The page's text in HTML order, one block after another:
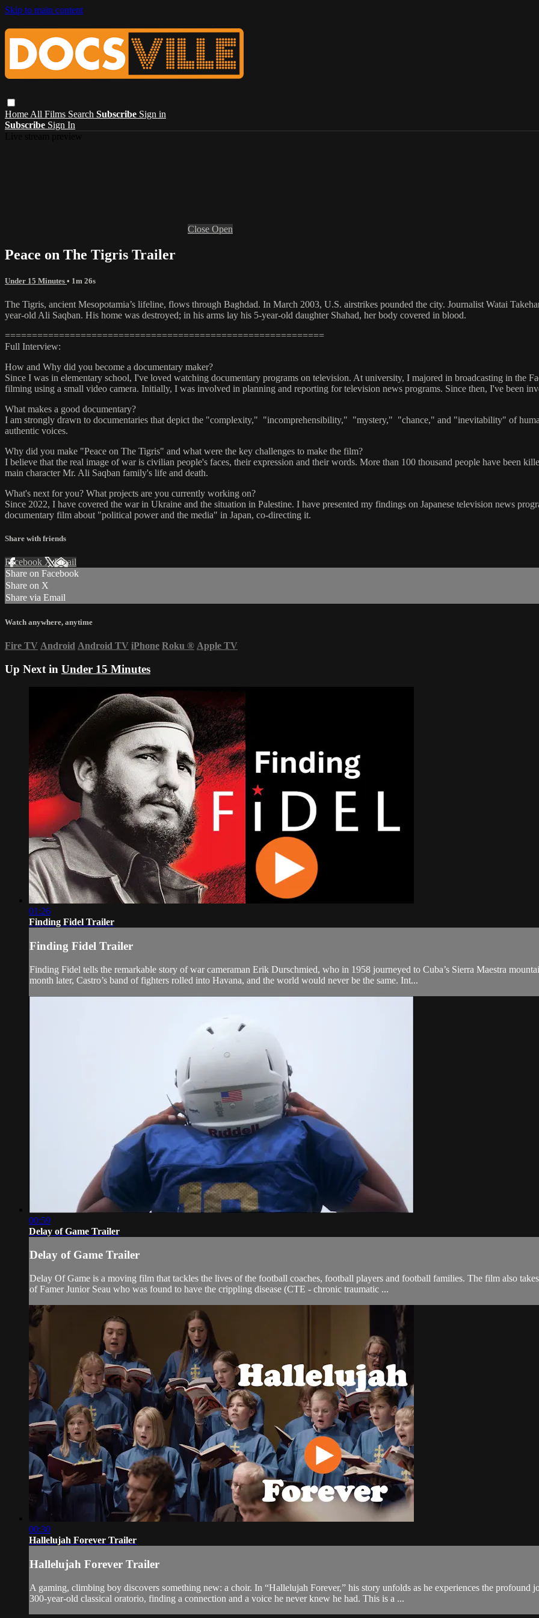
Skip to main content
Home All Films Search Subscribe Sign in
Subscribe Sign In
Close Open
Peace on The Tigris Trailer
Under 15 Minutes • 1m 26s
The Tigris, ancient Mesopotamia’s lifeline, flows through Baghdad. In March 2003, U.S. airstrikes pounded the city. Journalist Watai
year-old Ali Saqban. His home was destroyed; in his arms lay his 5-year-old daughter Shahad, her body covered in blood.
===========================================================
Full Interview:
How and Why did you become a documentary maker?
Since I was in elementary school, I've loved watching documentary programs on television. At university, I majored in broadcasting in the
filming using a small video camera. Initially, I was involved in planning and reporting for television news programs. Since then, I've been
What makes a good documentary?
I am strongly drawn to documentaries that depict the "complexity," "incomprehensibility," "mystery," "chance," and "inevitability" of
authentic voices.
Why did you make "Peace on The Tigris" and what were the key challenges to make the film?
I believe that the real image of war is civilian people's faces, their expression and their words. More than 100 thousand people have been
main character Mr. Ali Saqban family's life and death.
What's next for you? What projects are you currently working on?
Since 2022, I have covered the war in Ukraine and the situation in Palestine. I have presented my findings on Japanese television news
documentary film about "political power and the media" in Japan, co-directing it.
Share with friends
Facebook XEmail
Share on Facebook
Share on X
Share via Email
Watch anywhere, anytime
Fire TV Android Android TV iPhone Roku ® Apple TV
Up Next in Under 15 Minutes
01:26
Finding Fidel Trailer
Finding Fidel Trailer
Finding Fidel tells the remarkable story of war cameraman Erik Durschmied, who in 1958 journeyed to Cuba’s Sierra Maestra
month later, Castro’s band of fighters rolled into Havana, and the world would never be the same. Int...
00:59
Delay of Game Trailer
Delay of Game Trailer
Delay Of Game is a moving film that tackles the lives of the football coaches, football players and football families. The film also
of Famer Junior Seau who was found to have the crippling disease (CTE - chronic traumatic ...
00:30
Hallelujah Forever Trailer
Hallelujah Forever Trailer
A gaming, climbing boy discovers something new: a choir. In “Hallelujah Forever,” his story unfolds as he experiences the
300-year-old classical oratorio, finding a connection and a voice he never knew he had. This is a ...